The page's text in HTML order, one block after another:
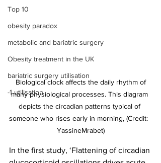
Top 10
obesity paradox
metabolic and bariatric surgery
Obesity treatment in the UK
bariatric surgery utilisation
-1 utilisation
many physiological processes. This diagram
depicts the circadian patterns typical of
someone who rises early in morning, (Credit:
YassineMrabet)
In the first study, ‘Flattening of circadian